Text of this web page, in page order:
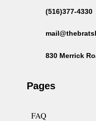
(516)377-4330
830 Merrick
Pages
FAQ